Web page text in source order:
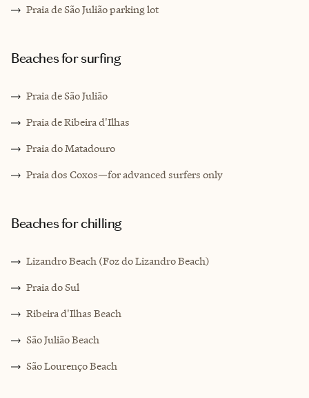
Praia de São Julião parking lot
Beaches for surfing
Praia de São Julião
Praia de Ribeira d'Ilhas
Praia do Matadouro
Praia dos Coxos—for advanced surfers only
Beaches for chilling
Lizandro Beach (Foz do Lizandro Beach)
Praia do Sul
Ribeira d'Ilhas Beach
São Julião Beach
São Lourenço Beach